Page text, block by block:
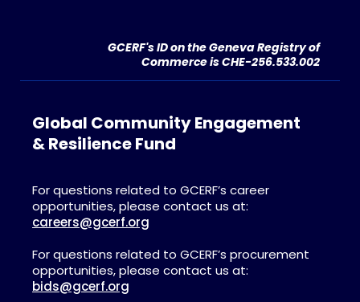
GCERF's ID on the Geneva Registry of
Commerce is CHE-256.533.002
Global Community Engagement
& Resilience Fund
For questions related to GCERF’s career
opportunities, please contact us at:
careers@gcerf.org
For questions related to GCERF’s procurement
opportunities, please contact us at:
bids@gcerf.org